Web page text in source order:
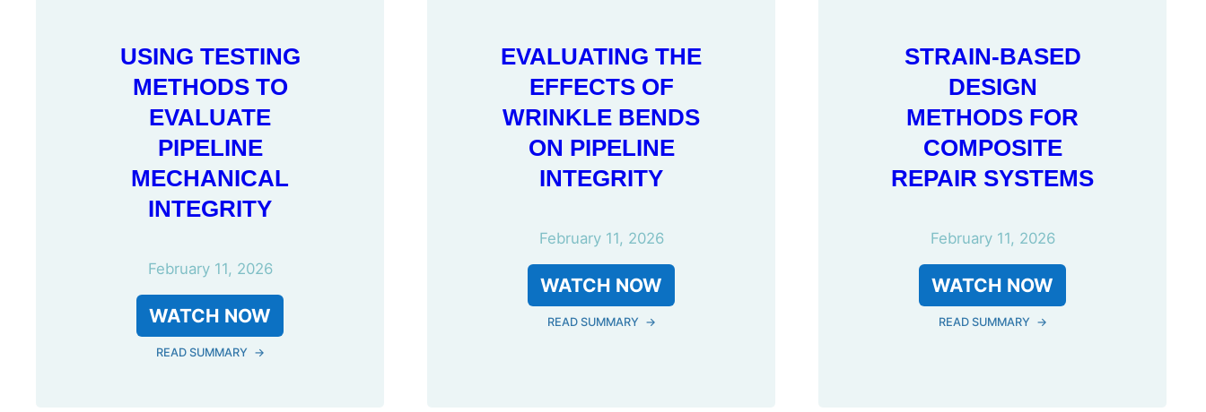
USING TESTING
METHODS TO
EVALUATE
PIPELINE
MECHANICAL
INTEGRITY
February 11, 2026
WATCH NOW
READ SUMMARY →
EVALUATING THE
EFFECTS OF
WRINKLE BENDS
ON PIPELINE
INTEGRITY
February 11, 2026
WATCH NOW
READ SUMMARY →
STRAIN-BASED
DESIGN
METHODS FOR
COMPOSITE
REPAIR SYSTEMS
February 11, 2026
WATCH NOW
READ SUMMARY →